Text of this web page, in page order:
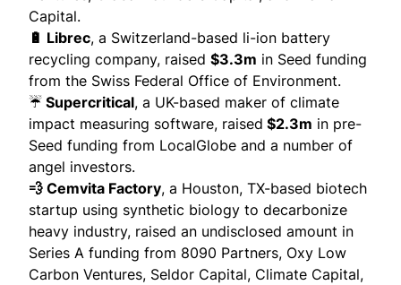
Capital.
🔋 Librec, a Switzerland-based li-ion battery
recycling company, raised $3.3m in Seed funding
from the Swiss Federal Office of Environment.
☔ Supercritical, a UK-based maker of climate
impact measuring software, raised $2.3m in pre-
Seed funding from LocalGlobe and a number of
angel investors.
💨 Cemvita Factory, a Houston, TX-based biotech
startup using synthetic biology to decarbonize
heavy industry, raised an undisclosed amount in
Series A funding from 8090 Partners, Oxy Low
Carbon Ventures, Seldor Capital, Climate Capital,